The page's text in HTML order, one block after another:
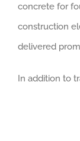
concrete for
construction
delivered
In addition to